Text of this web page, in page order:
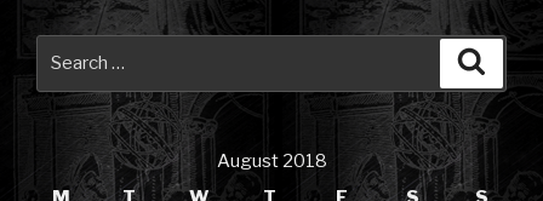
August 2018